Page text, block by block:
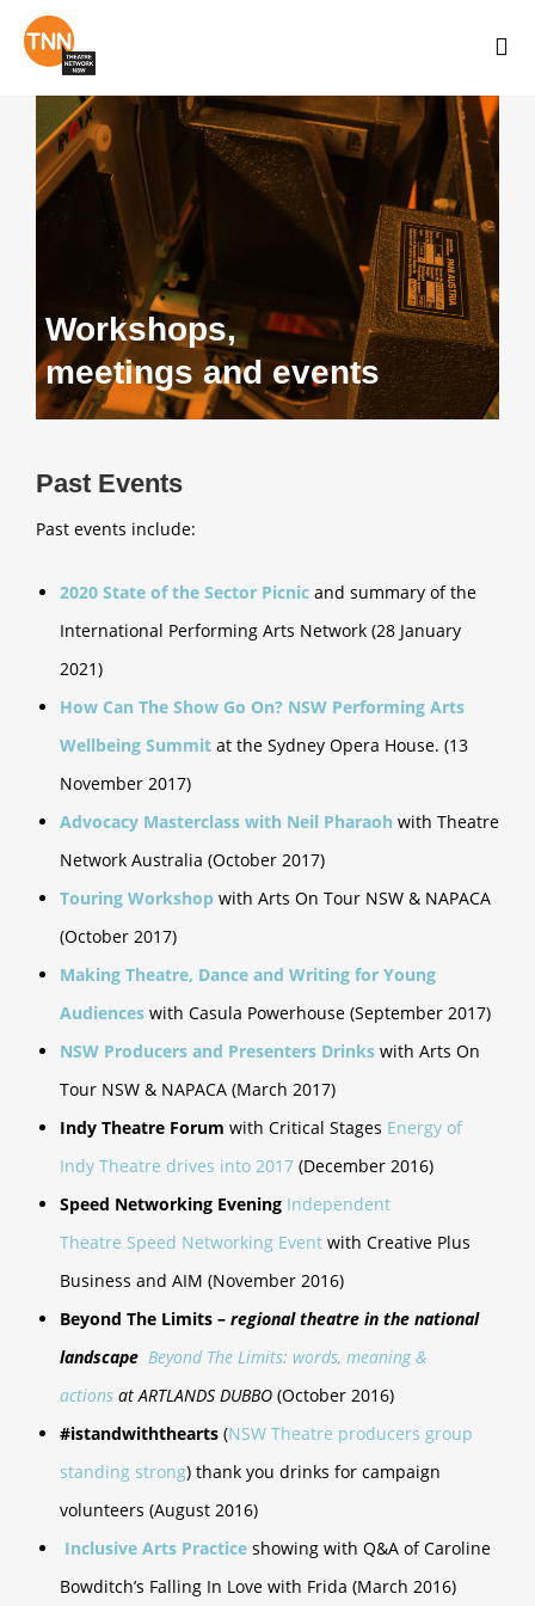
Workshops,
meetings and events
Past Events
Past events include:
2020 State of the Sector Picnic and summary of the
International Performing Arts Network (28 January
2021)
How Can The Show Go On? NSW Performing Arts
Wellbeing Summit at the Sydney Opera House. (13
November 2017)
Advocacy Masterclass with Neil Pharaoh with Theatre
Network Australia (October 2017)
Touring Workshop with Arts On Tour NSW & NAPACA
(October 2017)
Making Theatre, Dance and Writing for Young
Audiences with Casula Powerhouse (September 2017)
NSW Producers and Presenters Drinks with Arts On
Tour NSW & NAPACA (March 2017)
Indy Theatre Forum with Critical Stages Energy of
Indy Theatre drives into 2017 (December 2016)
Speed Networking Evening Independent
Theatre Speed Networking Event with Creative Plus
Business and AIM (November 2016)
Beyond The Limits – regional theatre in the national
landscape Beyond The Limits: words, meaning &
actions at ARTLANDS DUBBO (October 2016)
#istandwiththearts (NSW Theatre producers group
standing strong) thank you drinks for campaign
volunteers (August 2016)
Inclusive Arts Practice showing with Q&A of Caroline
Bowditch’s Falling In Love with Frida (March 2016)